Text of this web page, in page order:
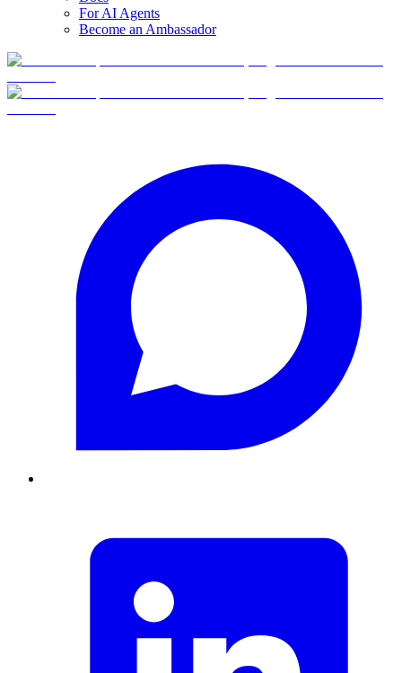
For AI Agents
Become an Ambassador